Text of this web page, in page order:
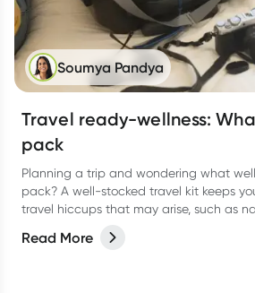
Soumya Pandya
Travel ready-wellness:
pack
Planning a trip and wondering what
pack? A well-stocked travel kit keeps
travel hiccups that may arise, such as
you stay healthy and enjoy your journey.
Read More